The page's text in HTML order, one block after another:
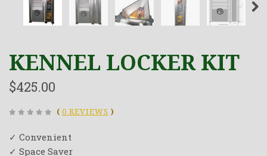
KENNEL LOCKER KIT
$425.00
( 0 REVIEWS )
✓ Convenient
✓ Space Saver